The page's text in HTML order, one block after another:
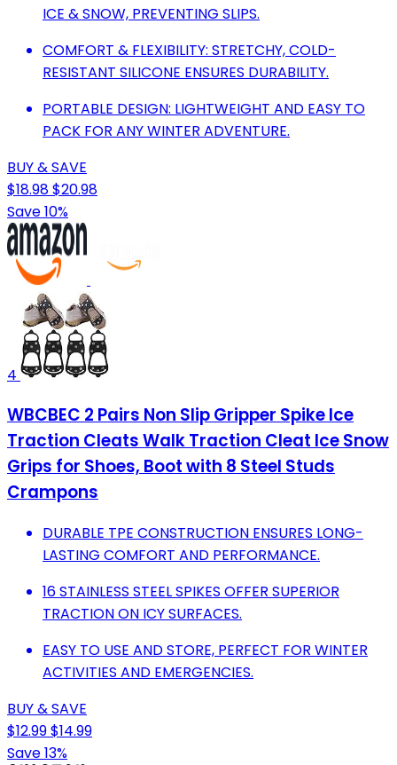
ICE & SNOW, PREVENTING SLIPS.
COMFORT & FLEXIBILITY: STRETCHY, COLD-
RESISTANT SILICONE ENSURES DURABILITY.
PORTABLE DESIGN: LIGHTWEIGHT AND EASY TO
PACK FOR ANY WINTER ADVENTURE.
BUY & SAVE
$18.98$20.98
Save 10%
4
WBCBEC 2 Pairs Non Slip Gripper Spike Ice
Traction Cleats Walk Traction Cleat Ice Snow
Grips for Shoes, Boot with 8 Steel Studs
Crampons
DURABLE TPE CONSTRUCTION ENSURES LONG-
LASTING COMFORT AND PERFORMANCE.
16 STAINLESS STEEL SPIKES OFFER SUPERIOR
TRACTION ON ICY SURFACES.
EASY TO USE AND STORE, PERFECT FOR WINTER
ACTIVITIES AND EMERGENCIES.
BUY & SAVE
$12.99$14.99
Save 13%